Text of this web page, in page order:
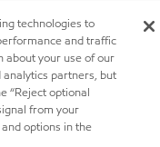
technologies to
and traffic
about your use of our
partners, but
“Reject optional
from your
options in the